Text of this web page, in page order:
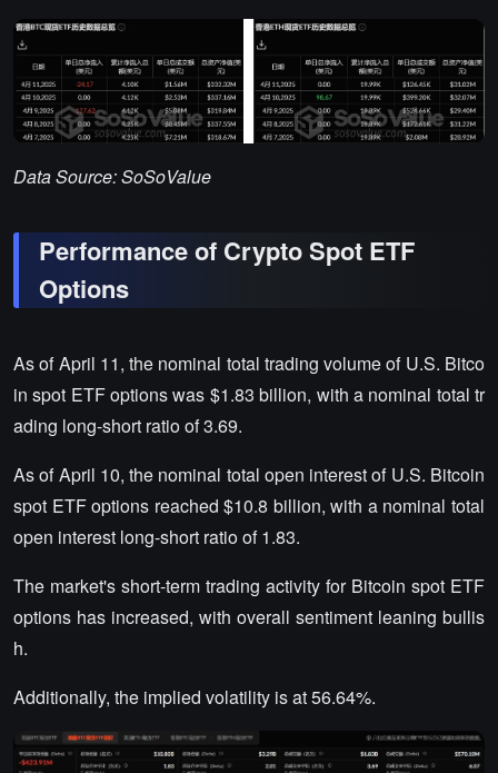
Data Source: SoSoValue
Performance of Crypto Spot ETF
Options
As of April 11, the nominal total trading volume of U.S. Bitco
in spot ETF options was $1.83 billion, with a nominal total tr
ading long-short ratio of 3.69.
As of April 10, the nominal total open interest of U.S. Bitcoin
spot ETF options reached $10.8 billion, with a nominal total
open interest long-short ratio of 1.83.
The market's short-term trading activity for Bitcoin spot ETF
options has increased, with overall sentiment leaning bullis
h.
Additionally, the implied volatility is at 56.64%.